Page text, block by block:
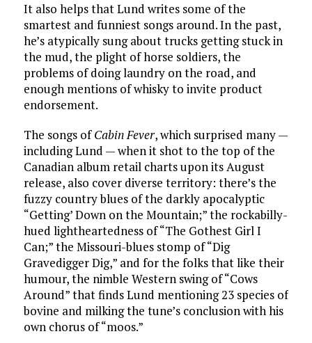
It also helps that Lund writes some of the
smartest and funniest songs around. In the past,
he’s atypically sung about trucks getting stuck in
the mud, the plight of horse soldiers, the
problems of doing laundry on the road, and
enough mentions of whisky to invite product
endorsement.
The songs ofCabin Fever, which surprised many —
including Lund — when it shot to the top of the
Canadian album retail charts upon its August
release, also cover diverse territory: there’s the
fuzzy country blues of the darkly apocalyptic
“Getting’ Down on the Mountain;” the rockabilly-
hued lightheartedness of “The Gothest Girl I
Can;” the Missouri-blues stomp of “Dig
Gravedigger Dig,” and for the folks that like their
humour, the nimble Western swing of “Cows
Around” that finds Lund mentioning 23 species of
bovine and milking the tune’s conclusion with his
own chorus of “moos.”